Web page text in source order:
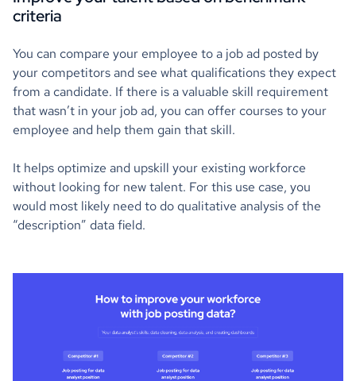
criteria
You can compare your employee to a job ad posted by
your competitors and see what qualifications they expect
from a candidate. If there is a valuable skill requirement
that wasn’t in your job ad, you can offer courses to your
employee and help them gain that skill.
It helps optimize and upskill your existing workforce
without looking for new talent. For this use case, you
would most likely need to do qualitative analysis of the
“description” data field.